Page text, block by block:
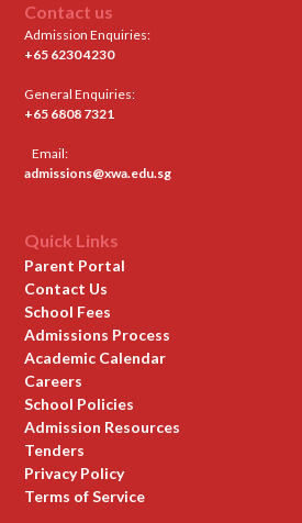
Contact us
Admission Enquiries:
+65 6230 4230
General Enquiries:
+65 6808 7321
Email:
admissions@xwa.edu.sg
Quick Links
Parent Portal
Contact Us
School Fees
Admissions Process
Academic Calendar
Careers
School Policies
Admission Resources
Tenders
Privacy Policy
Terms of Service